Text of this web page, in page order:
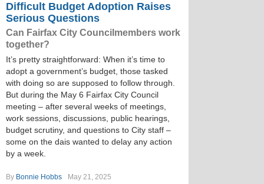
Difficult Budget Adoption Raises
Serious Questions
Can Fairfax City Councilmembers work
together?
It’s pretty straightforward: When it’s time to
adopt a government’s budget, those tasked
with doing so are supposed to follow through.
But during the May 6 Fairfax City Council
meeting – after several weeks of meetings,
work sessions, discussions, public hearings,
budget scrutiny, and questions to City staff –
some on the dais wanted to delay any action
by a week.
By Bonnie Hobbs
May 21, 2025